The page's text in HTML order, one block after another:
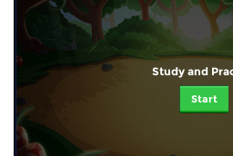
Study and
Start